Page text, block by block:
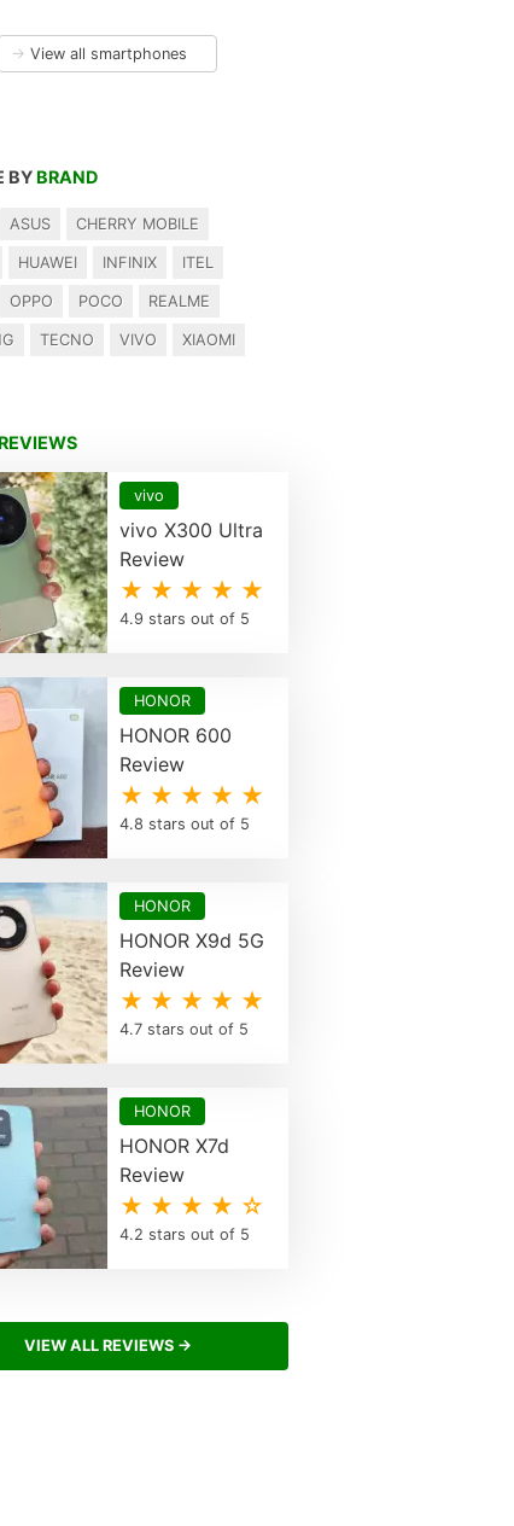
→ View all smartphones
BY BRAND
ASUS CHERRY MOBILE
HUAWEI INFINIX ITEL
OPPO POCO REALME
TECNO VIVO XIAOMI
vivo
vivo X300 Ultra
Review
★ ★ ★ ★ ★
4.9 stars out of 5
HONOR
HONOR 600
Review
★ ★ ★ ★ ★
4.8 stars out of 5
HONOR
HONOR X9d 5G
Review
★ ★ ★ ★ ★
4.7 stars out of 5
HONOR
HONOR X7d
Review
★ ★ ★ ★ ☆
4.2 stars out of 5
VIEW ALL REVIEWS →